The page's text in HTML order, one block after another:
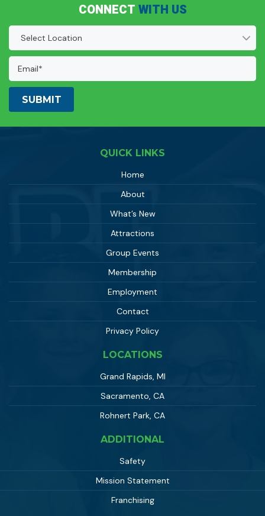
CONNECT WITH US
Location
Email
Address:
QUICK LINKS
Home
About
What’s New
Attractions
Group Events
Membership
Employment
Contact
Privacy Policy
LOCATIONS
Grand Rapids, MI
Sacramento, CA
Rohnert Park, CA
ADDITIONAL
Safety
Mission Statement
Franchising